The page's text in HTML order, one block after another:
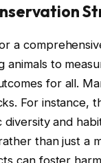
a
to
for all.
For instance,
and
than just a